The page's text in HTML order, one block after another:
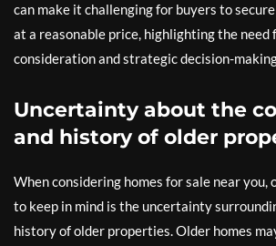
can make it challenging for buyers to
at a reasonable price, highlighting the need
consideration and strategic decision-
Uncertainty about the
and history of older
When considering homes for sale near you,
to keep in mind is the uncertainty
history of older properties. Older homes